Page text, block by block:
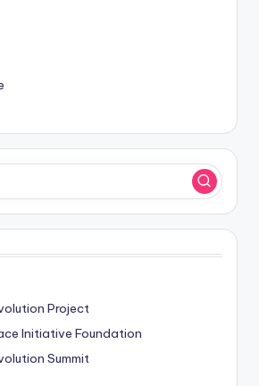
Project
Initiative Foundation
Summit